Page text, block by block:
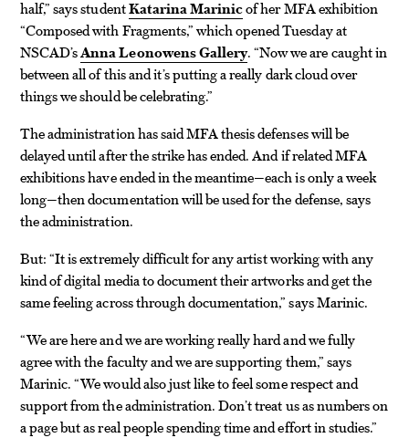
half,” says studentKatarina Marinicof her MFA exhibition
“Composed with Fragments,” which opened Tuesday at
NSCAD’sAnna Leonowens Gallery. “Now we are caught in
between all of this and it’s putting a really dark cloud over
things we should be celebrating.”
The administration has said MFA thesis defenses will be
delayed until after the strike has ended. And if related MFA
exhibitions have ended in the meantime—each is only a week
long—then documentation will be used for the defense, says
the administration.
But: “It is extremely difficult for any artist working with any
kind of digital media to document their artworks and get the
same feeling across through documentation,” says Marinic.
“We are here and we are working really hard and we fully
agree with the faculty and we are supporting them,” says
Marinic. “We would also just like to feel some respect and
support from the administration. Don’t treat us as numbers on
a page but as real people spending time and effort in studies.”